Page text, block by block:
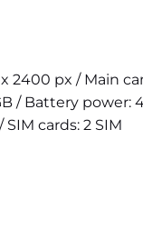
2400 px / Main
/ Battery
cards: 2 SIM